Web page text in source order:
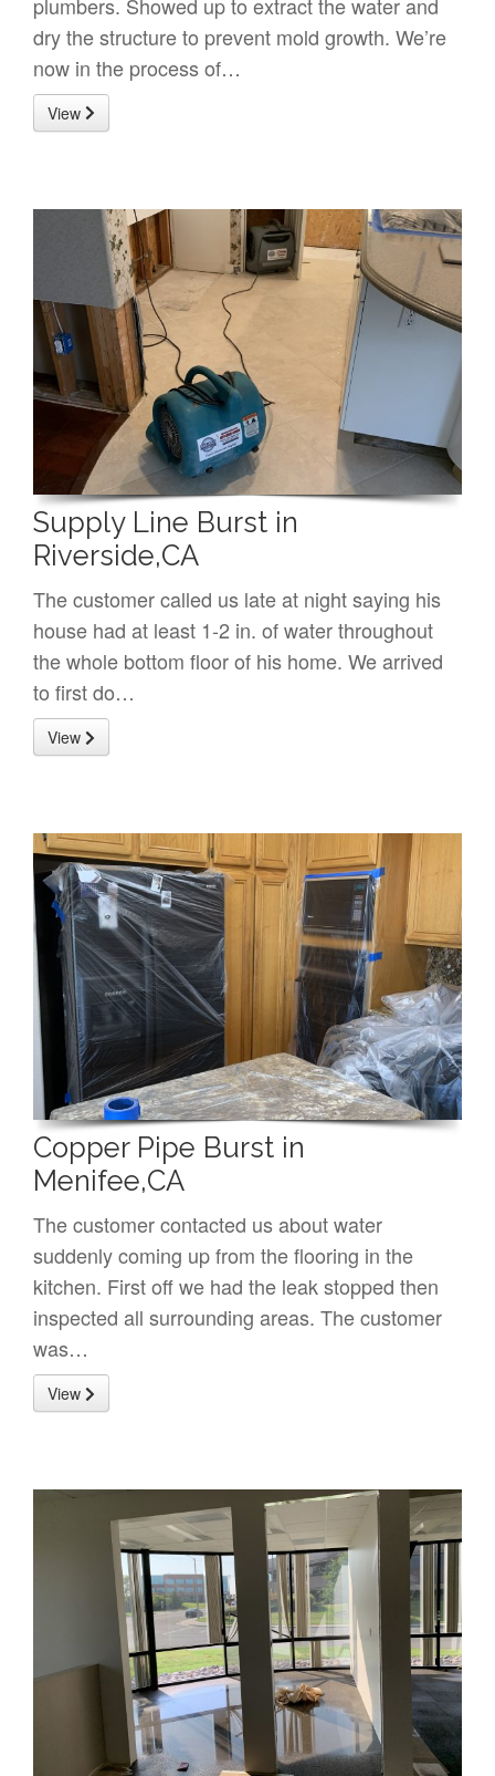
dry the structure to prevent mold growth. We’re
now in the process of…
View
Supply Line Burst in
Riverside,CA
The customer called us late at night saying his
house had at least 1-2 in. of water throughout
the whole bottom floor of his home. We arrived
to first do…
View
Copper Pipe Burst in
Menifee,CA
The customer contacted us about water
suddenly coming up from the flooring in the
kitchen. First off we had the leak stopped then
inspected all surrounding areas. The customer
was…
View